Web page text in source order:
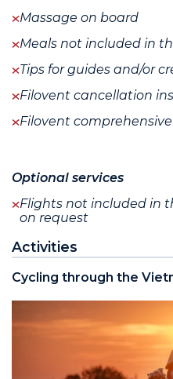
Massage on board
Meals not included in
Tips for guides and/or
Filovent cancellation
Filovent
Optional services
Flights not included in
on request
Activities
Cycling through the